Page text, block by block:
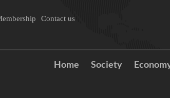
Contact us
Home Society